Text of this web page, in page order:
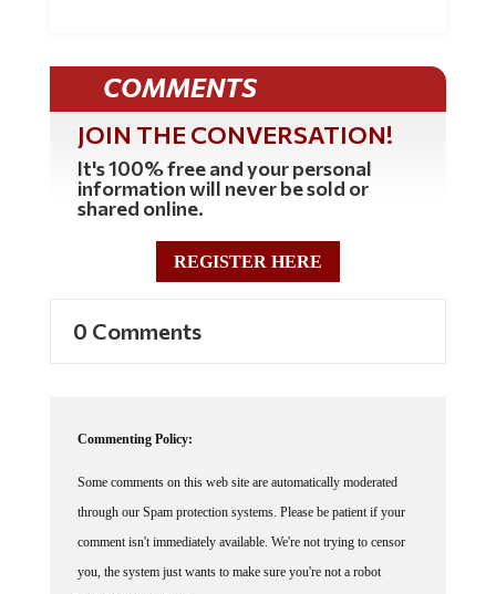
COMMENTS
JOIN THE CONVERSATION!
It's 100% free and your personal
information will never be sold or
shared online.
REGISTER HERE
through our Spam protection systems. Please be patient if your
comment isn't immediately available. We're not trying to censor
you, the system just wants to make sure you're not a robot
posting random spam.